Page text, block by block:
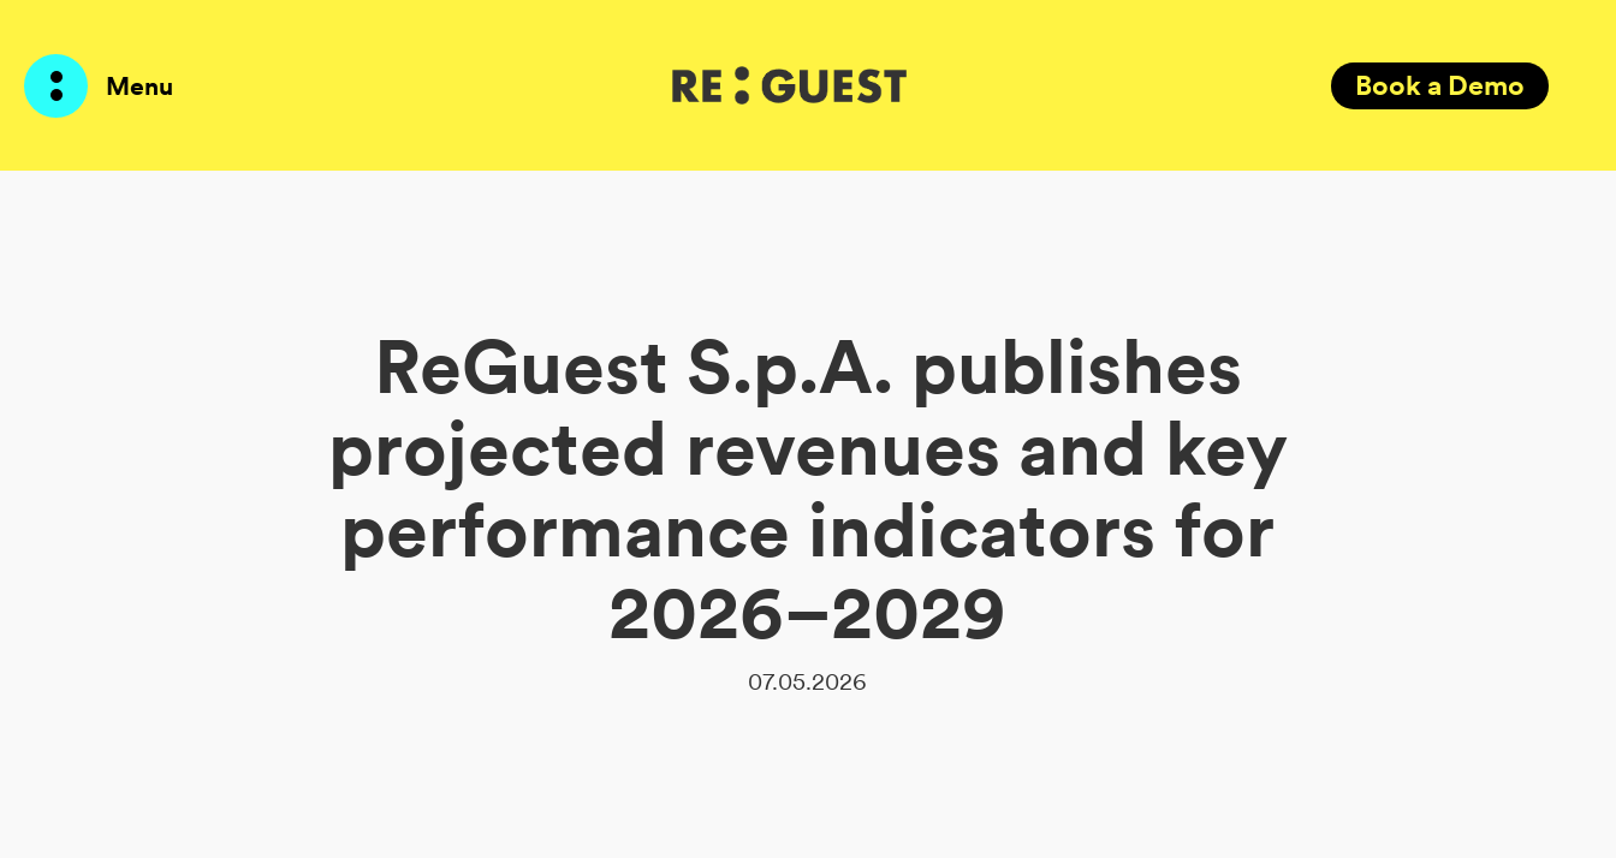
Menu Book a Demo
ReGuest S.p.A. publishes
projected revenues and key
performance indicators for
2026–2029
07.05.2026